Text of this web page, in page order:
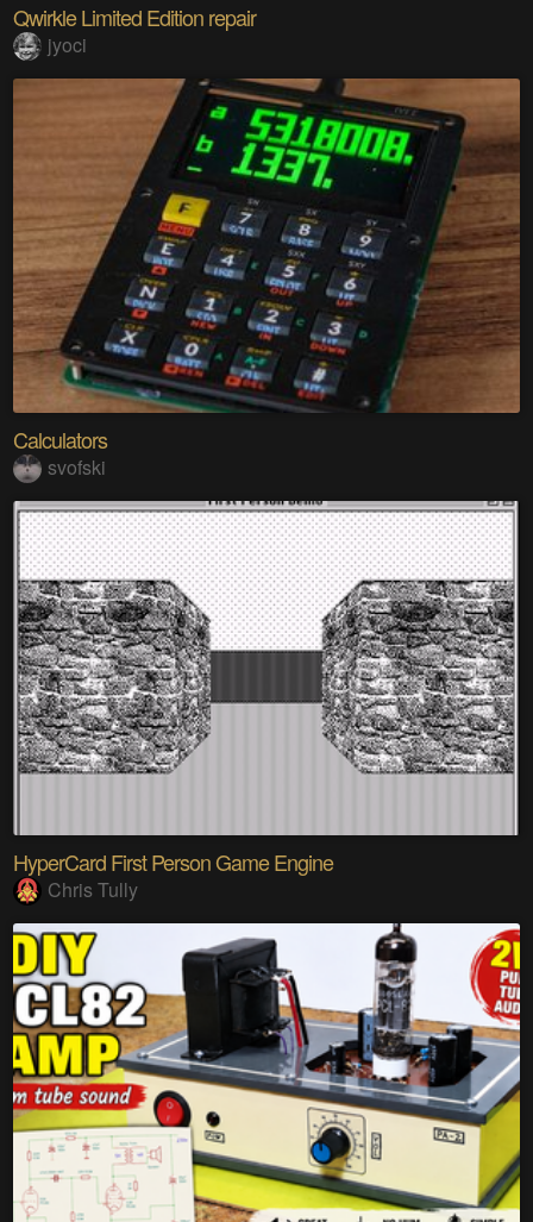
Qwirkle Limited Edition repair
jyoci
Calculators
svofski
HyperCard First Person Game Engine
Chris Tully